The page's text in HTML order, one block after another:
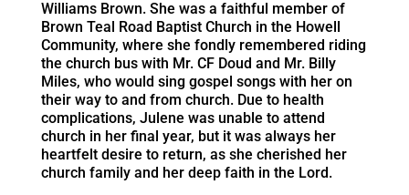
Williams Brown. She was a faithful member of
Brown Teal Road Baptist Church in the Howell
Community, where she fondly remembered riding
the church bus with Mr. CF Doud and Mr. Billy
Miles, who would sing gospel songs with her on
their way to and from church. Due to health
complications, Julene was unable to attend
church in her final year, but it was always her
heartfelt desire to return, as she cherished her
church family and her deep faith in the Lord.